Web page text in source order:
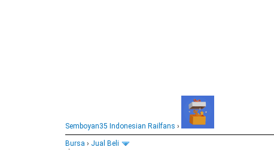
Semboyan35 Indonesian Railfans ›
Bursa › Jual Beli